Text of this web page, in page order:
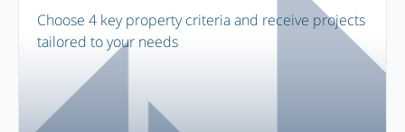
Choose 4 key property criteria and receive projects
tailored to your needs